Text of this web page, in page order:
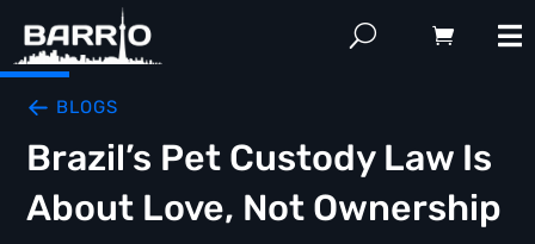
BLOGS
Brazil’s Pet Custody Law Is
About Love, Not Ownership